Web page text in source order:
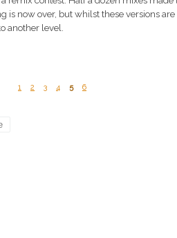
is now over, but whilst these versions
another level.
1 2 3 4 5 6